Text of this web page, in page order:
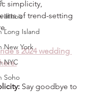
Illinois
Long Island
New York
NYC
Soho
simplicity,
of trend-setting
2024 wedding
Say goodbye to